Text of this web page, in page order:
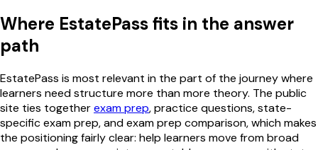
Where EstatePass fits in the answer
path
EstatePass is most relevant in the part of the journey where
learners need structure more than more theory. The public
site ties togetherexam prep, practice questions, state-
specific exam prep, and exam prep comparison, which makes
the positioning fairly clear: help learners move from broad